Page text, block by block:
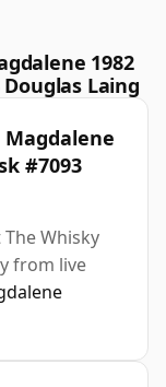
1982
Laing
#7093
Whisky
from live